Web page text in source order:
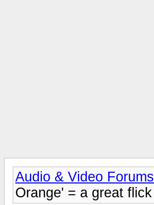
Audio & Video Forums
Orange' = a great flick